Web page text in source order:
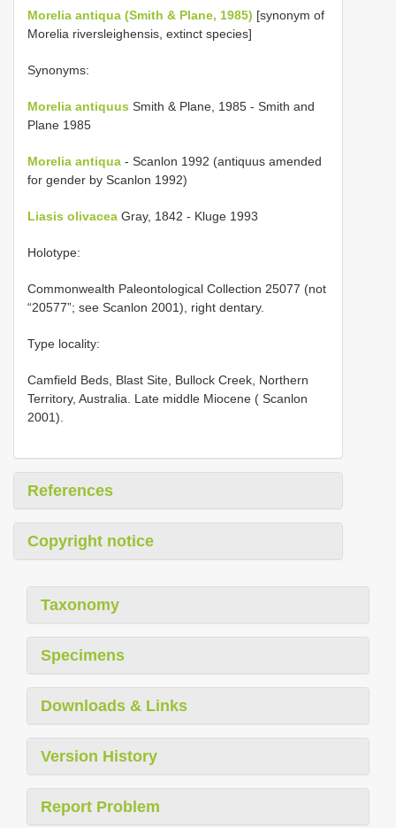
Morelia antiqua (Smith & Plane, 1985) [synonym of
Morelia riversleighensis, extinct species]
Synonyms:
Morelia antiquus Smith & Plane, 1985 - Smith and
Plane 1985
Morelia antiqua - Scanlon 1992 (antiquus amended
for gender by Scanlon 1992)
Liasis olivacea Gray, 1842 - Kluge 1993
Holotype:
Commonwealth Paleontological Collection 25077 (not
“20577”; see Scanlon 2001), right dentary.
Type locality:
Camfield Beds, Blast Site, Bullock Creek, Northern
Territory, Australia. Late middle Miocene ( Scanlon
2001).
References
Copyright notice
Taxonomy
Specimens
Downloads & Links
Version History
Report Problem